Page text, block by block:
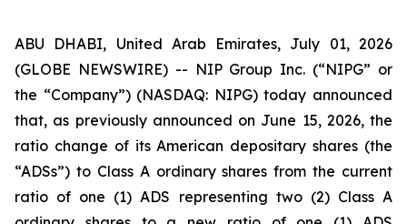
ABU DHABI, United Arab Emirates, July 01, 2026
(GLOBE NEWSWIRE) -- NIP Group Inc. (“NIPG” or
the “Company”) (NASDAQ: NIPG) today announced
that, as previously announced on June 15, 2026, the
ratio change of its American depositary shares (the
“ADSs”) to Class A ordinary shares from the current
ratio of one (1) ADS representing two (2) Class A